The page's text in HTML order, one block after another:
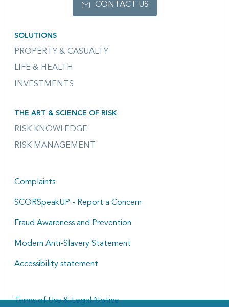
SOLUTIONS
PROPERTY & CASUALTY
LIFE & HEALTH
INVESTMENTS
THE ART & SCIENCE OF RISK
RISK KNOWLEDGE
RISK MANAGEMENT
CONTACT US
Complaints
SCORSpeakUP - Report a Concern
Fraud Awareness and Prevention
Modern Anti-Slavery Statement
Accessibility statement
Terms of Use & Legal Notice